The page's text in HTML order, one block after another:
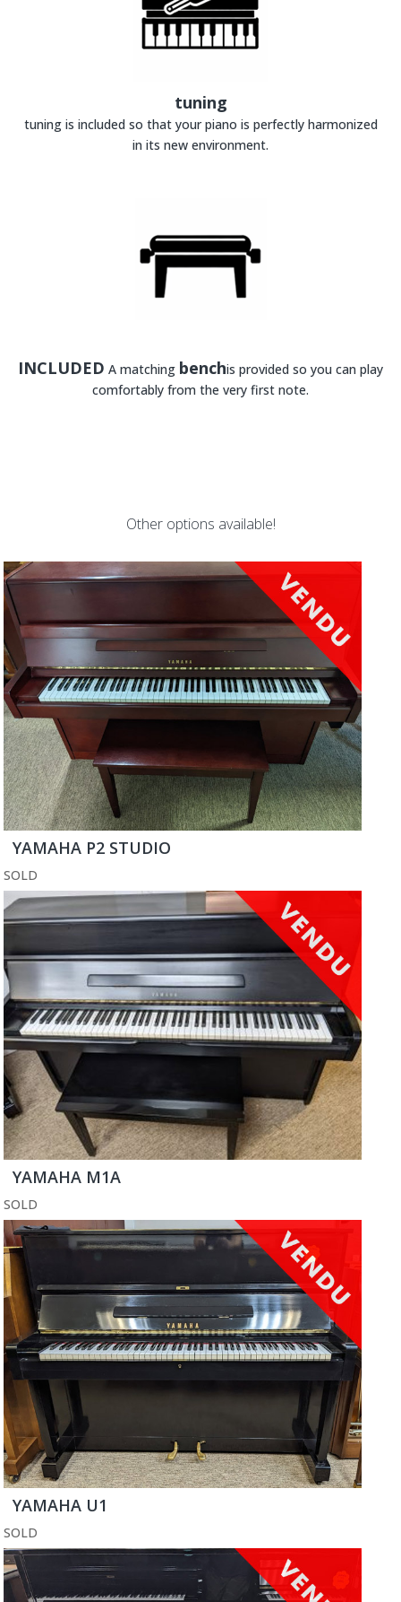
tuning
tuning is included so that your piano is perfectly harmonized
in its new environment.
INCLUDED A matching benchis provided so you can play
comfortably from the very first note.
Other options available!
YAMAHA P2 STUDIO
SOLD
YAMAHA M1A
SOLD
YAMAHA U1
SOLD